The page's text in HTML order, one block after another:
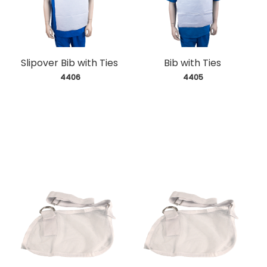
Slipover Bib with Ties
4406
Bib with Ties
4405